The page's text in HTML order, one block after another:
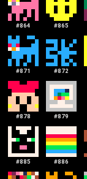
#864 #865
#871 #872
#878 #879
#885 #886